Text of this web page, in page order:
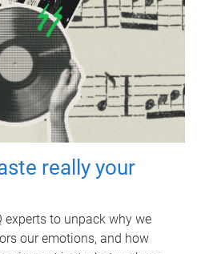
really your
experts to unpack why we
our emotions, and how